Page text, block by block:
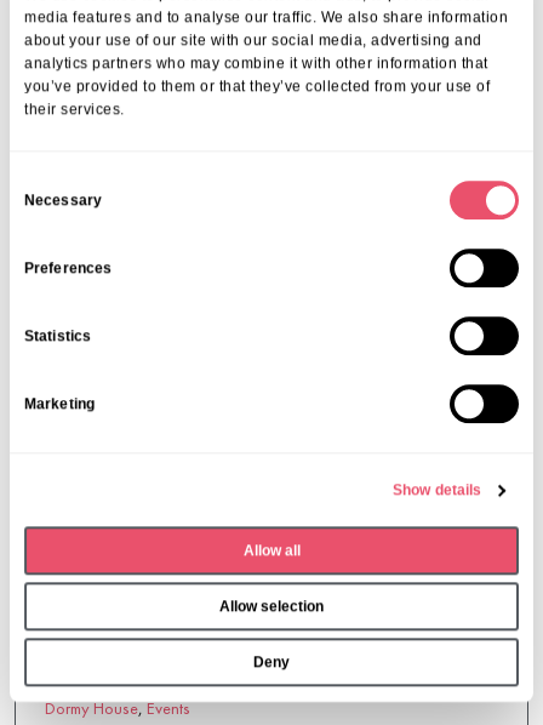
media features and to analyse our traffic. We also share information
about your use of our site with our social media, advertising and
analytics partners who may combine it with other information that
you’ve provided to them or that they’ve collected from your use of
their services.
Necessary
Preferences
Statistics
Marketing
Show details
Allow all
Allow selection
Deny
Events,Tall Trees
Canines and Caffeine – Coffee
07 Apr 2026
Dormy House,Events